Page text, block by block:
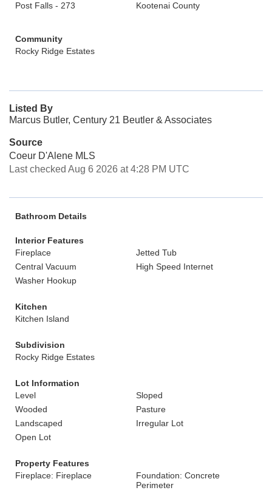
Post Falls - 273
Kootenai County
Community
Rocky Ridge Estates
Listed By
Marcus Butler, Century 21 Beutler & Associates
Source
Coeur D'Alene MLS
Last checked Aug 6 2026 at 4:28 PM UTC
Bathroom Details
Interior Features
Fireplace
Jetted Tub
Central Vacuum
High Speed Internet
Washer Hookup
Kitchen
Kitchen Island
Subdivision
Rocky Ridge Estates
Lot Information
Level
Sloped
Wooded
Pasture
Landscaped
Irregular Lot
Open Lot
Property Features
Fireplace: Fireplace
Foundation: Concrete
Perimeter